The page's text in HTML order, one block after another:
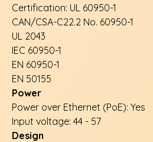
Certification: UL 60950-1
CAN/CSA-C22.2 No. 60950-1
UL 2043
IEC 60950-1
EN 60950-1
EN 50155
Power
Power over Ethernet (PoE): Yes
Input voltage: 44 - 57
Design